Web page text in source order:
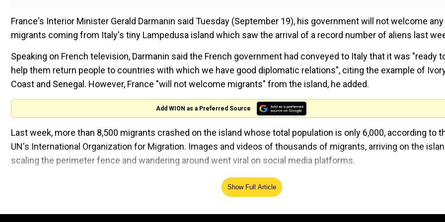
France's Interior Minister Gerald Darmanin said Tuesday (September 19), his government will not welcome any
migrants coming from Italy's tiny Lampedusa island which saw the arrival of a record number of aliens last
Speaking on French television, Darmanin said the French government had conveyed to Italy that it was "ready
help them return people to countries with which we have good diplomatic relations", citing the example of
Coast and Senegal. However, France "will not welcome migrants" from the island, he added.
Add WION as a Preferred Source
Last week, more than 8,500 migrants crashed on the island whose total population is only 6,000, according to
UN's International Organization for Migration. Images and videos of thousands of migrants, arriving on the
scaling the perimeter fence and wandering around went viral on social media platforms.
Assessing the gravity of the situation, European Commission president Ursula von der Leyen travelled to the
over the weekend and announced a 10-point emergency action plan.
Watch |Lampedusa grapples with surge in migrant arrivals
Show Full Article